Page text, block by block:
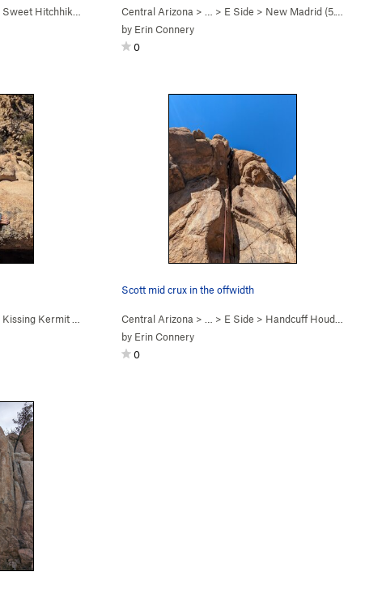
Sweet Hitchhiker ( Central Arizona > … > E Side > New Madrid (5.10d
by Erin Connery
0
Kissing Kermit Exit (
)
Scott mid crux in the offwidth
Central Arizona > … > E Side > Handcuff Houdini (
by Erin Connery
0